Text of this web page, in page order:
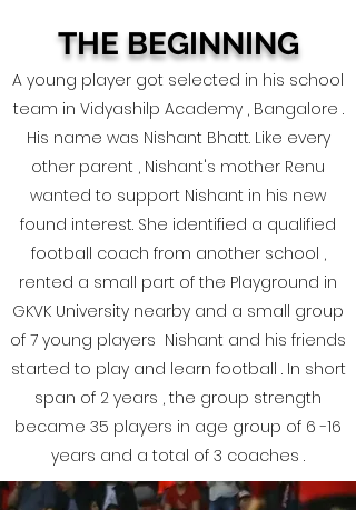
THE BEGINNING
A young player got selected in his school
team in Vidyashilp Academy , Bangalore .
His name was Nishant Bhatt. Like every
other parent , Nishant's mother Renu
wanted to support Nishant in his new
found interest. She identified a qualified
football coach from another school ,
rented a small part of the Playground in
GKVK University nearby and a small group
of 7 young players Nishant and his friends
started to play and learn football . In short
span of 2 years , the group strength
became 35 players in age group of 6 -16
years and a total of 3 coaches .